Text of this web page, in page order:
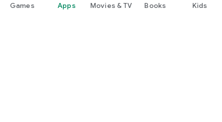
Games Apps Movies & TV Books Kids